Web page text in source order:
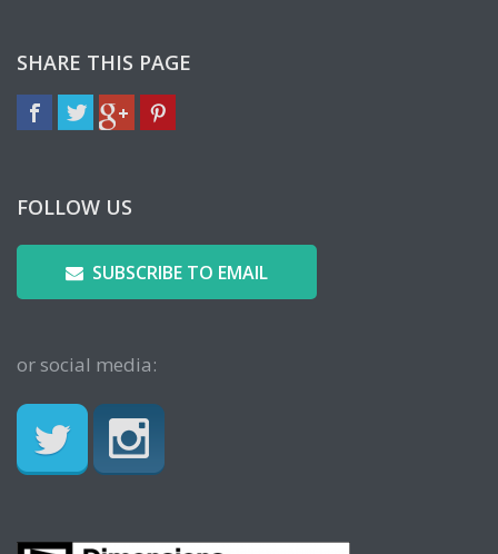
SHARE THIS PAGE
FOLLOW US
SUBSCRIBE TO EMAIL
or social media: